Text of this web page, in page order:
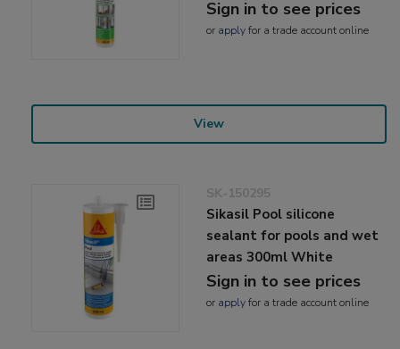
Sign in to see prices
or applyfor a trade account online
View
SK-150295
Sikasil Pool silicone
sealant for pools and wet
areas 300ml White
Sign in to see prices
or applyfor a trade account online